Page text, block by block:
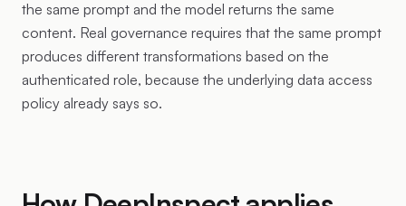
the same prompt and the model returns the same
content. Real governance requires that the same prompt
produces different transformations based on the
authenticated role, because the underlying data access
policy already says so.